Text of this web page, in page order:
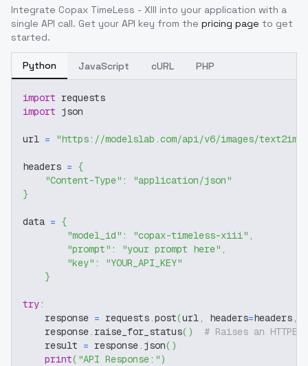
Integrate Copax TimeLess - XIII into your application with a
single API call. Get your API key from the pricing page to get
started.
Python JavaScript cURL PHP
import requests
import json
url = "https://modelslab.com/api/v6/images/text2img"
headers = {
"Content-Type" :
"application/json"
}
data = {
"model_id" : "copax-timeless-xiii" ,
"prompt" : "your prompt here" ,
"key" :
"YOUR_API_KEY"
}
try:
    response
= requests.post(url, headers=headers,
    response
. raise_for_status( )
# Raises an
    result
= response. json( )
print( "API Response:")